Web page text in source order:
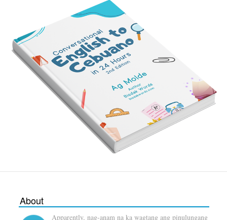
About
Apparently, nag-anam na ka wagtang ang pinulungang